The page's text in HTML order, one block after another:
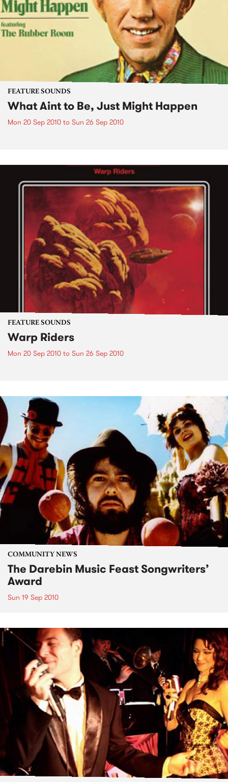
FEATURE SOUNDS
What Aint to Be, Just Might Happen
Mon 20 Sep 2010 to Sun 26 Sep 2010
FEATURE SOUNDS
Warp Riders
Mon 20 Sep 2010 to Sun 26 Sep 2010
COMMUNITY NEWS
The Darebin Music Feast Songwriters’
Award
Sun 19 Sep 2010